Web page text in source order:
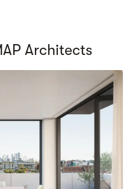
Architects